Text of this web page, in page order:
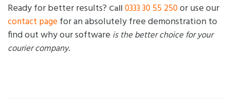
Ready for better results? Call0333 30 55 250or use our
contact page for an absolutely free demonstration to
find out why our software is the better choice for your
courier company.